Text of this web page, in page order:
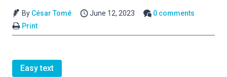
By César Tomé June 12, 2023
0 comments
Print
Easy text